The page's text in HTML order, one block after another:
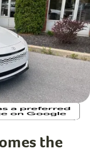
the